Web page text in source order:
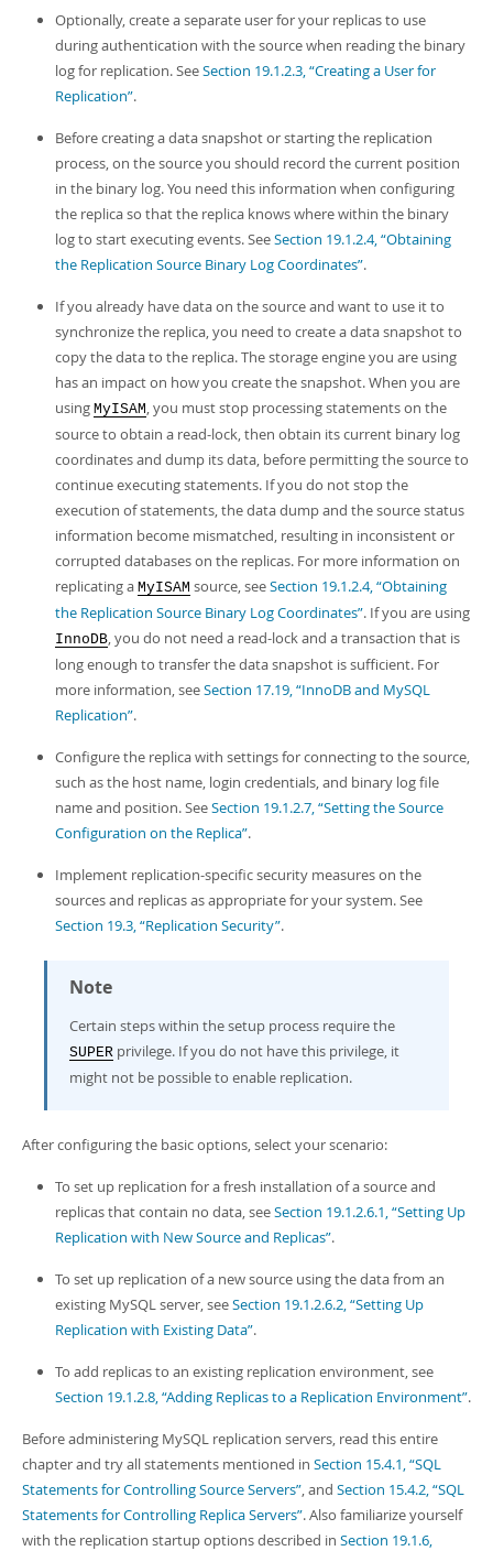
Optionally, create a separate user for your replicas to use
during authentication with the source when reading the binary
log for replication. SeeSection 19.1.2.3, “Creating a User for
Replication”.
Before creating a data snapshot or starting the replication
process, on the source you should record the current position
in the binary log. You need this information when configuring
the replica so that the replica knows where within the binary
log to start executing events. SeeSection 19.1.2.4, “Obtaining
the Replication Source Binary Log Coordinates”.
If you already have data on the source and want to use it to
synchronize the replica, you need to create a data snapshot to
copy the data to the replica. The storage engine you are using
has an impact on how you create the snapshot. When you are
using MyISAM, you must stop processing statements on the
source to obtain a read-lock, then obtain its current binary log
coordinates and dump its data, before permitting the source to
continue executing statements. If you do not stop the
execution of statements, the data dump and the source status
information become mismatched, resulting in inconsistent or
corrupted databases on the replicas. For more information on
replicating a MyISAM source, seeSection 19.1.2.4, “Obtaining
the Replication Source Binary Log Coordinates”. If you are using
InnoDB, you do not need a read-lock and a transaction that is
long enough to transfer the data snapshot is sufficient. For
more information, seeSection 17.19, “InnoDB and MySQL
Replication”.
Configure the replica with settings for connecting to the source,
such as the host name, login credentials, and binary log file
name and position. SeeSection 19.1.2.7, “Setting the Source
Configuration on the Replica”.
Implement replication-specific security measures on the
sources and replicas as appropriate for your system. See
Section 19.3, “Replication Security”.
Note
Certain steps within the setup process require the
SUPER privilege. If you do not have this privilege, it
might not be possible to enable replication.
After configuring the basic options, select your scenario:
To set up replication for a fresh installation of a source and
replicas that contain no data, seeSection 19.1.2.6.1, “Setting Up
Replication with New Source and Replicas”.
To set up replication of a new source using the data from an
existing MySQL server, seeSection 19.1.2.6.2, “Setting Up
Replication with Existing Data”.
To add replicas to an existing replication environment, see
Section 19.1.2.8, “Adding Replicas to a Replication Environment”.
Before administering MySQL replication servers, read this entire
chapter and try all statements mentioned in Section 15.4.1, “SQL
Statements for Controlling Source Servers”, and Section 15.4.2, “SQL
Statements for Controlling Replica Servers”. Also familiarize yourself
with the replication startup options described in Section 19.1.6,